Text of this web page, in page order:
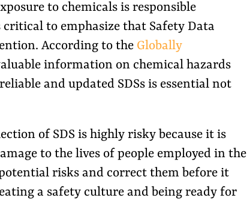
to chemicals is responsible
to emphasize that Safety Data
According to the Globally
information on chemical hazards
and updated SDSs is essential not
of SDS is highly risky because it is
to the lives of people employed in the
risks and correct them before it
a safety culture and being ready for